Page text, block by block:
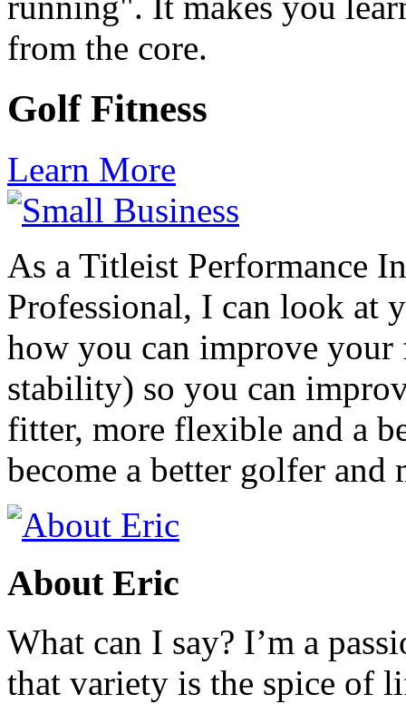
from the core.
Golf Fitness
Learn More
As a Titleist Performance
Professional, I can look at
how you can improve
stability) so you can
fitter, more flexible and a
become a better golfer
About Eric
What can I say? I’m a
that variety is the spice of